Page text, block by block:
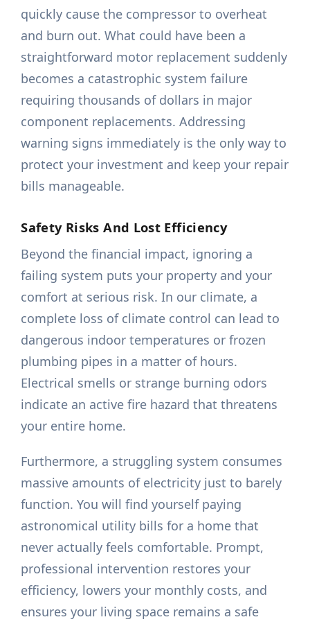
quickly cause the compressor to overheat
and burn out. What could have been a
straightforward motor replacement suddenly
becomes a catastrophic system failure
requiring thousands of dollars in major
component replacements. Addressing
warning signs immediately is the only way to
protect your investment and keep your repair
bills manageable.
Safety Risks And Lost Efficiency
Beyond the financial impact, ignoring a
failing system puts your property and your
comfort at serious risk. In our climate, a
complete loss of climate control can lead to
dangerous indoor temperatures or frozen
plumbing pipes in a matter of hours.
Electrical smells or strange burning odors
indicate an active fire hazard that threatens
your entire home.
Furthermore, a struggling system consumes
massive amounts of electricity just to barely
function. You will find yourself paying
astronomical utility bills for a home that
never actually feels comfortable. Prompt,
professional intervention restores your
efficiency, lowers your monthly costs, and
ensures your living space remains a safe